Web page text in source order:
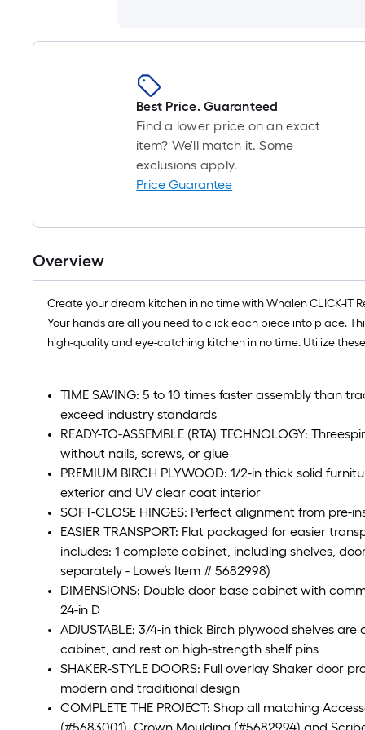
Best Price. Guaranteed
Find a lower price on an exact
item? We'll match it. Some
exclusions apply.
Price Guarantee
Overview
Create your dream kitchen in no time with Whalen CLICK-IT
Your hands are all you need to click each piece into place.
high-quality and eye-catching kitchen in no time. Utilize
TIME SAVING: 5 to 10 times faster assembly than
exceed industry standards
READY-TO-ASSEMBLE (RTA) TECHNOLOGY:
without nails, screws, or glue
PREMIUM BIRCH PLYWOOD: 1/2-in thick solid
exterior and UV clear coat interior
SOFT-CLOSE HINGES: Perfect alignment from
EASIER TRANSPORT: Flat packaged for easier
includes: 1 complete cabinet, including shelves,
separately - Lowe’s Item # 5682998)
DIMENSIONS: Double door base cabinet with
24-in D
ADJUSTABLE: 3/4-in thick Birch plywood shelves
cabinet, and rest on high-strength shelf pins
SHAKER-STYLE DOORS: Full overlay Shaker door
modern and traditional design
COMPLETE THE PROJECT: Shop all matching